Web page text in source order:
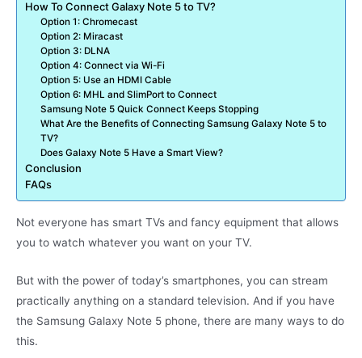
How To Connect Galaxy Note 5 to TV?
Option 1: Chromecast
Option 2: Miracast
Option 3: DLNA
Option 4: Connect via Wi-Fi
Option 5: Use an HDMI Cable
Option 6: MHL and SlimPort to Connect
Samsung Note 5 Quick Connect Keeps Stopping
What Are the Benefits of Connecting Samsung Galaxy Note 5 to
TV?
Does Galaxy Note 5 Have a Smart View?
Conclusion
FAQs
Not everyone has smart TVs and fancy equipment that allows
you to watch whatever you want on your TV.
But with the power of today’s smartphones, you can stream
practically anything on a standard television. And if you have
the Samsung Galaxy Note 5 phone, there are many ways to do
this.